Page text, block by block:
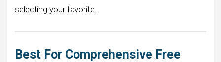
selecting your favorite.
Best For Comprehensive Free